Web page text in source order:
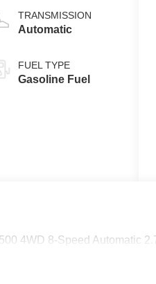
TRANSMISSION
Automatic
FUEL TYPE
Gasoline Fuel
4WD 8-Speed Automatic